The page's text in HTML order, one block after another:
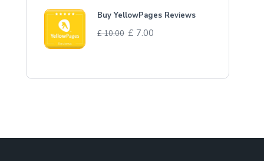
Buy YellowPages Reviews
£10.00 £ 7.00